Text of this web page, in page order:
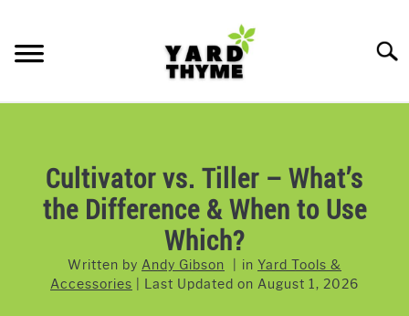
content
LAWNMOWERS
GRASS & GRASS SEED
WEED & PEST CONTROL
Cultivator vs. Tiller – What’s
the Difference & When to Use
Which?
Written by Andy Gibson in Yard Tools &
Accessories
Last Updated on August 1, 2026